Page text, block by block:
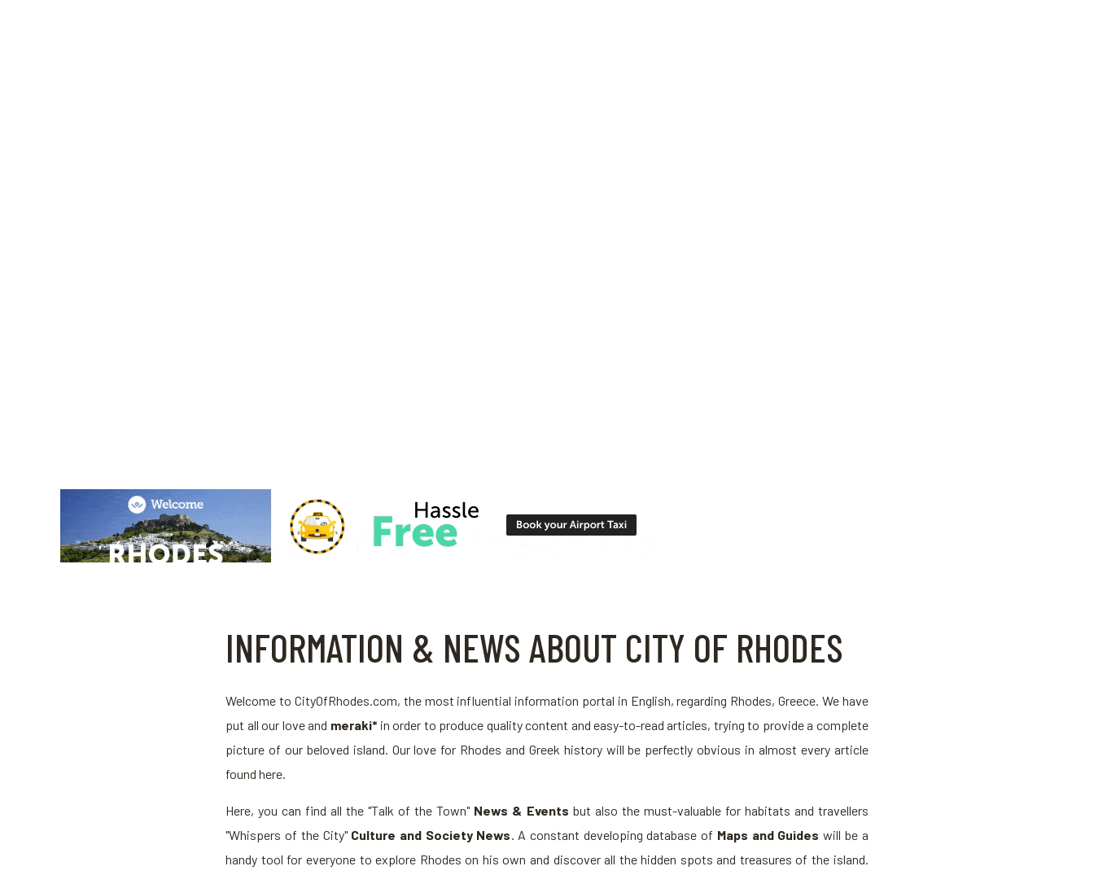
INFORMATION & NEWS ABOUT CITY OF RHODES
Welcome to CityOfRhodes.com, the most influential information portal in English, regarding Rhodes, Greece. We have
put all our love and meraki* in order to produce quality content and easy-to-read articles, trying to provide a complete
picture of our beloved island. Our love for Rhodes and Greek history will be perfectly obvious in almost every article
found here.
Here, you can find all the "Talk of the Town" News & Events but also the must-valuable for habitats and travellers
"Whispers of the City" Culture and Society News. A constant developing database of Maps and Guides will be a
handy tool for everyone to explore Rhodes on his own and discover all the hidden spots and treasures of the island.